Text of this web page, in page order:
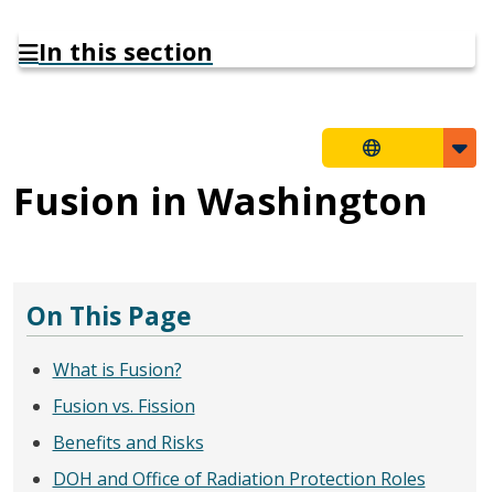
In this section
Fusion in Washington
On This Page
What is Fusion?
Fusion vs. Fission
Benefits and Risks
DOH and Office of Radiation Protection Roles